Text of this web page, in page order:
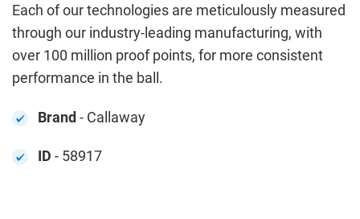
Each of our technologies are meticulously measured
through our industry-leading manufacturing, with
over 100 million proof points, for more consistent
performance in the ball.
Brand- Callaway
ID - 58917